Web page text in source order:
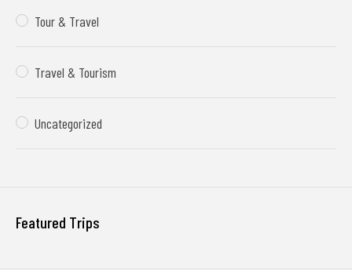
Tour & Travel
Travel & Tourism
Uncategorized
Featured Trips